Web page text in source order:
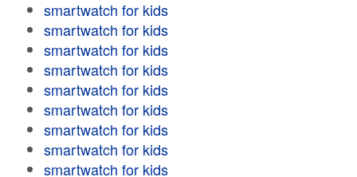
smartwatch for kids
smartwatch for kids
smartwatch for kids
smartwatch for kids
smartwatch for kids
smartwatch for kids
smartwatch for kids
smartwatch for kids
smartwatch for kids